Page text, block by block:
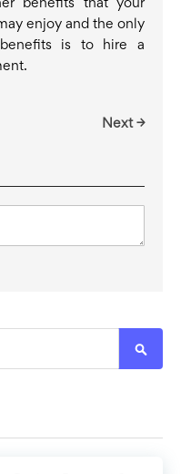
benefits that your
enjoy and the only
is to hire a
Next →